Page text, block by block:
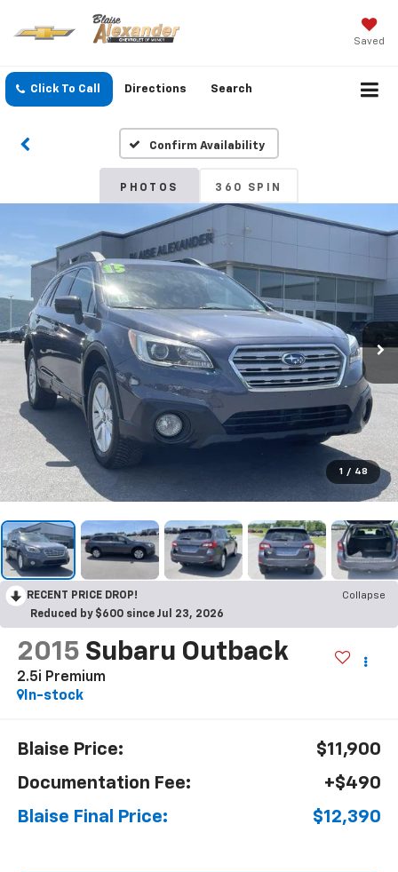
Saved
Click To Call Directions Search
Confirm Availability
PHOTOS 360 SPIN
1 / 48
RECENT PRICE DROP!
Collapse
Reduced by $600 since Jul 23, 2026
2015 Subaru Outback
2.5i Premium
In-stock
Blaise Price:
$11,900
Documentation Fee:
+$490
Blaise Final Price:
$12,390